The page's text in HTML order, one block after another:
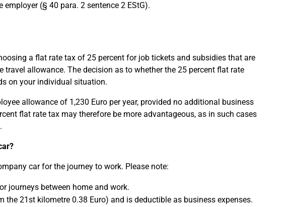
(§ 40 para. 2 sentence 2 EStG).
a flat rate tax of 25 percent for job tickets and subsidies that are
travel allowance. The decision as to whether the 25 percent flat rate
on your individual situation.
allowance of 1,230 Euro per year, provided no additional business
flat rate tax may therefore be more advantageous, as in such cases
car for the journey to work. Please note:
journeys between home and work.
21st kilometre 0.38 Euro) and is deductible as business expenses.